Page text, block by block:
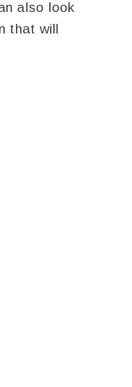
also look
that will